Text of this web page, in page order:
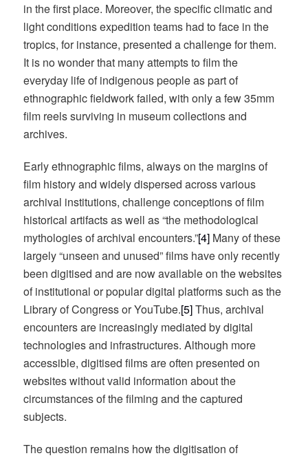
in the first place. Moreover, the specific climatic and
light conditions expedition teams had to face in the
tropics, for instance, presented a challenge for them.
It is no wonder that many attempts to film the
everyday life of indigenous people as part of
ethnographic fieldwork failed, with only a few 35mm
film reels surviving in museum collections and
archives.
Early ethnographic films, always on the margins of
film history and widely dispersed across various
archival institutions, challenge conceptions of film
historical artifacts as well as “the methodological
mythologies of archival encounters.”[4] Many of these
largely “unseen and unused” films have only recently
been digitised and are now available on the websites
of institutional or popular digital platforms such as the
Library of Congress or YouTube.[5]Thus, archival
encounters are increasingly mediated by digital
technologies and infrastructures. Although more
accessible, digitised films are often presented on
websites without valid information about the
circumstances of the filming and the captured
subjects.
The question remains how the digitisation of